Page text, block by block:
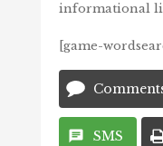
informational
[game-
SMS